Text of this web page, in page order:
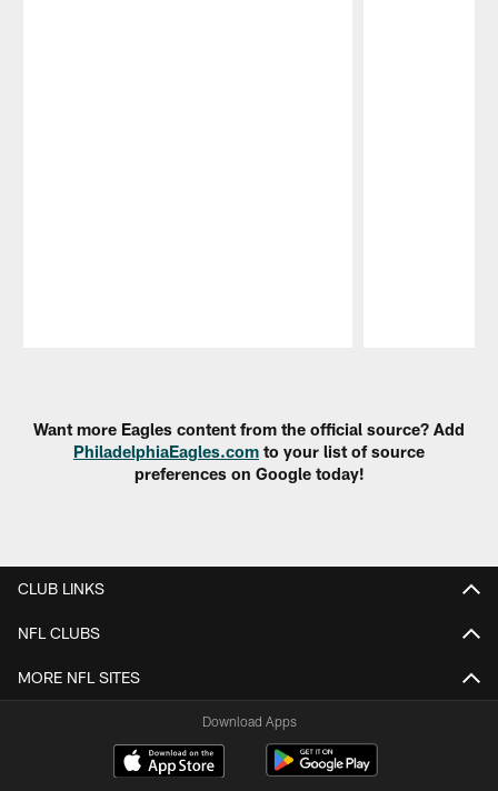
Want more Eagles content from the official source? Add
PhiladelphiaEagles.com to your list of source
preferences on Google today!
CLUB LINKS
NFL CLUBS
MORE NFL SITES
Download Apps